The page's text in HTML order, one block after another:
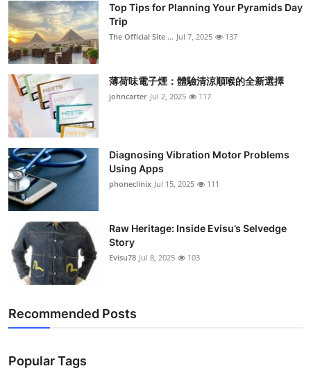
Top Tips for Planning Your Pyramids Day
Trip
The Official Site ... Jul 7, 2025 137
薄荷味電子煙：體驗清涼順喉的全新選擇
johncarter Jul 2, 2025 117
Diagnosing Vibration Motor Problems
Using Apps
phoneclinix Jul 15, 2025 111
Raw Heritage: Inside Evisu’s Selvedge
Story
Evisu78 Jul 8, 2025 103
Recommended Posts
Popular Tags